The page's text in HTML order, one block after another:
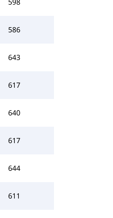
586
643
617
640
617
644
611